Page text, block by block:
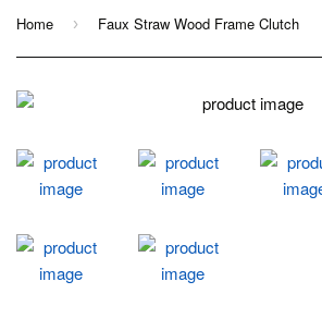
Home › Faux Straw Wood Frame Clutch